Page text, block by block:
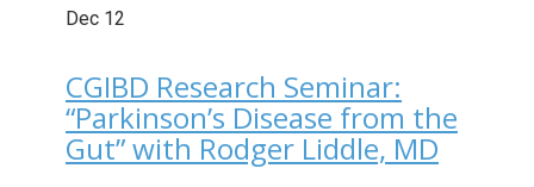
Dec 12
CGIBD Research Seminar:
“Parkinson’s Disease from the
Gut” with Rodger Liddle, MD